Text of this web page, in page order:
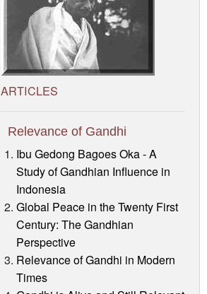
ARTICLES
Relevance of Gandhi
Ibu Gedong Bagoes Oka - A
Study of Gandhian Influence in
Indonesia
Global Peace in the Twenty First
Century: The Gandhian
Perspective
Relevance of Gandhi in Modern
Times